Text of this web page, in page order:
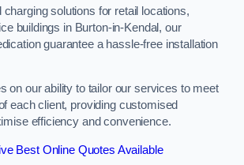
solutions for retail locations,
buildings in Burton-in-Kendal, our
guarantee a hassle-free installation
on our ability to tailor our services to meet
each client, providing customised
efficiency and convenience.
Best Online Quotes Available